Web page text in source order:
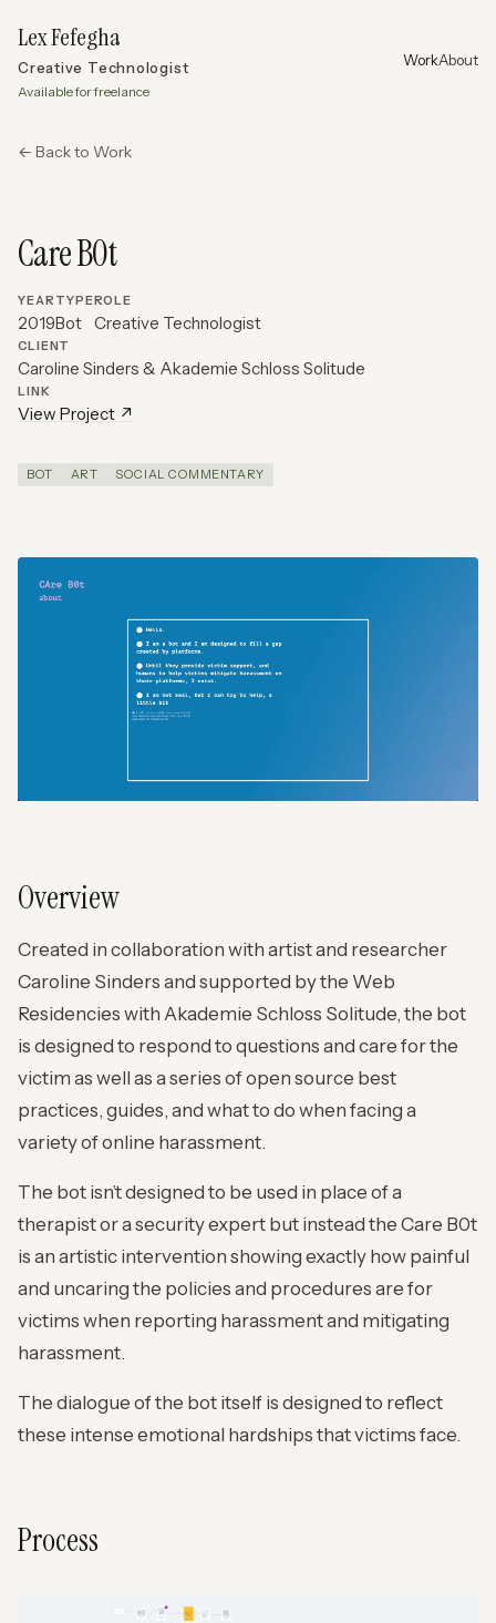
Lex Fefegha
Creative Technologist
Available for freelance
WorkAbout
← Back to Work
Care B0t
YEAR
2019
TYPE
Bot
ROLE
Creative Technologist
CLIENT
Caroline Sinders & Akademie Schloss Solitude
LINK
View Project ↗
BOT ART SOCIAL COMMENTARY
Overview
Created in collaboration with artist and researcher
Caroline Sinders and supported by the Web
Residencies with Akademie Schloss Solitude, the bot
is designed to respond to questions and care for the
victim as well as a series of open source best
practices, guides, and what to do when facing a
variety of online harassment.
The bot isn’t designed to be used in place of a
therapist or a security expert but instead the Care B0t
is an artistic intervention showing exactly how painful
and uncaring the policies and procedures are for
victims when reporting harassment and mitigating
harassment.
The dialogue of the bot itself is designed to reflect
these intense emotional hardships that victims face.
Process